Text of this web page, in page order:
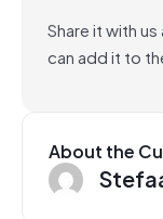
Share it with us
can add it to
About the